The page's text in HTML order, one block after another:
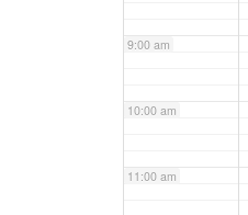
9:00 am
10:00 am
11:00 am